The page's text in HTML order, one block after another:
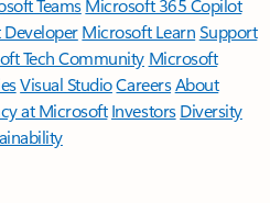
TeamsMicrosoft 365 Copilot
Microsoft LearnSupport
Tech Community Microsoft
Visual StudioCareersAbout
at Microsoft Investors Diversity